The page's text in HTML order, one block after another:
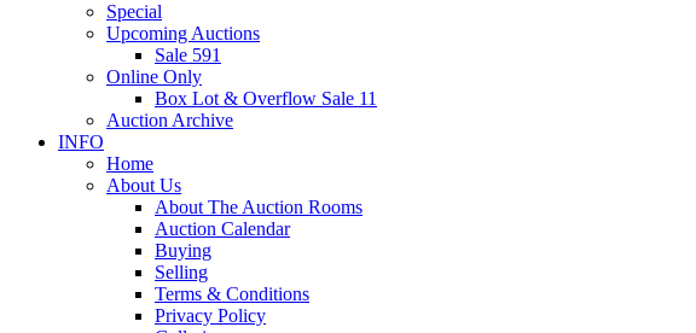
Special
Upcoming Auctions
Sale 591
Online Only
Box Lot & Overflow Sale 11
Auction Archive
INFO
Home
About Us
About The Auction Rooms
Auction Calendar
Buying
Selling
Terms & Conditions
Privacy Policy